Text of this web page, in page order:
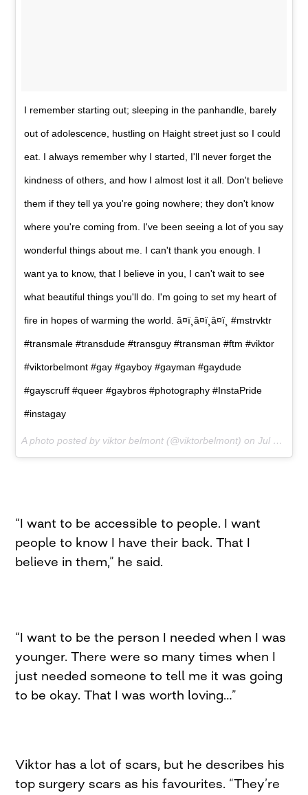
I remember starting out; sleeping in the panhandle, barely
out of adolescence, hustling on Haight street just so I could
eat. I always remember why I started, I'll never forget the
kindness of others, and how I almost lost it all. Don't believe
them if they tell ya you're going nowhere; they don't know
where you're coming from. I've been seeing a lot of you say
wonderful things about me. I can't thank you enough. I
want ya to know, that I believe in you, I can't wait to see
what beautiful things you'll do. I'm going to set my heart of
fire in hopes of warming the world. â¤ï¸â¤ï¸â¤ï¸ #mstrvktr
#transmale #transdude #transguy #transman #ftm #viktor
#viktorbelmont #gay #gayboy #gayman #gaydude
#gayscruff #queer #gaybros #photography #InstaPride
#instagay
A photo posted by viktor belmont (@viktorbelmont) onJul 8, 2015 at 10:24am PDT
“I want to be accessible to people. I want
people to know I have their back. That I
believe in them,” he said.
“I want to be the person I needed when I was
younger. There were so many times when I
just needed someone to tell me it was going
to be okay. That I was worth loving…”
Viktor has a lot of scars, but he describes his
top surgery scars as his favourites. “They’re